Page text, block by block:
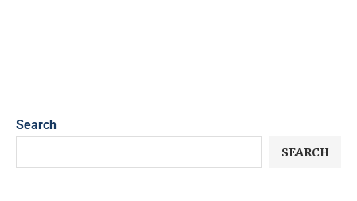
Search
SEARCH